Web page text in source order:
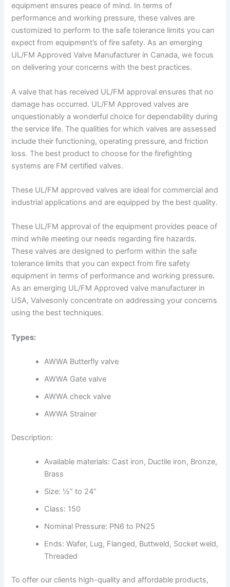
equipment ensures peace of mind. In terms of
performance and working pressure, these valves are
customized to perform to the safe tolerance limits you can
expect from equipment’s of fire safety. As an emerging
UL/FM Approved Valve Manufacturer in Canada, we focus
on delivering your concerns with the best practices.
A valve that has received UL/FM approval ensures that no
damage has occurred. UL/FM Approved valves are
unquestionably a wonderful choice for dependability during
the service life. The qualities for which valves are assessed
include their functioning, operating pressure, and friction
loss. The best product to choose for the firefighting
systems are FM certified valves.
These UL/FM approved valves are ideal for commercial and
industrial applications and are equipped by the best quality.
These UL/FM approval of the equipment provides peace of
mind while meeting our needs regarding fire hazards.
These valves are designed to perform within the safe
tolerance limits that you can expect from fire safety
equipment in terms of performance and working pressure.
As an emerging UL/FM Approved valve manufacturer in
USA, Valvesonly concentrate on addressing your concerns
using the best techniques.
Types:
AWWA Butterfly valve
AWWA Gate valve
AWWA check valve
AWWA Strainer
Description:
Available materials: Cast iron, Ductile iron, Bronze,
Brass
Size: ½” to 24”
Class: 150
Nominal Pressure: PN6 to PN25
Ends: Wafer, Lug, Flanged, Buttweld, Socket weld,
Threaded
To offer our clients high-quality and affordable products,